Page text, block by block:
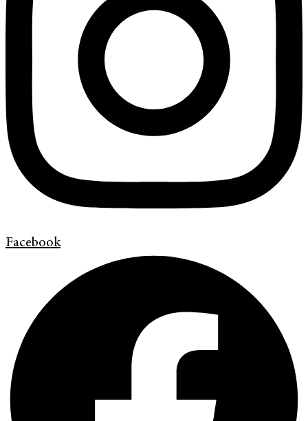
Facebook